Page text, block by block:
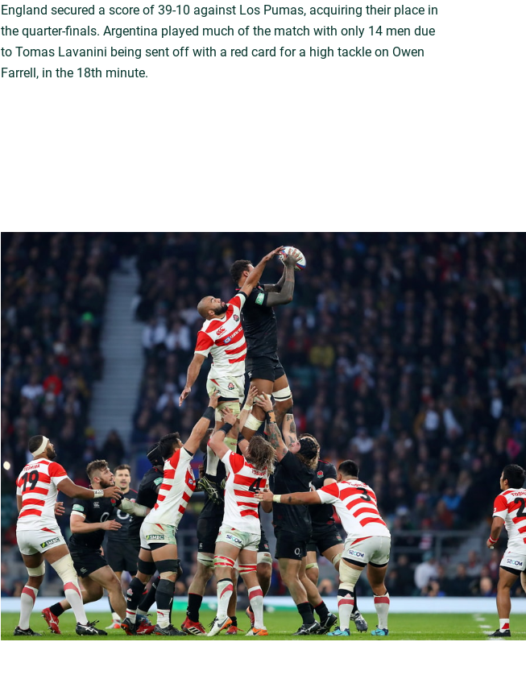
England secured a score of 39-10 against Los Pumas, acquiring their place in
the quarter-finals. Argentina played much of the match with only 14 men due
to Tomas Lavanini being sent off with a red card for a high tackle on Owen
Farrell, in the 18th minute.